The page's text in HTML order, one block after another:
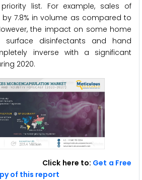
priority list. For example, sales of
7.8% in volume as compared to
the impact on some home
surface disinfectants and hand
inverse with a significant
2020.
Click here to: Get a Free
of this report